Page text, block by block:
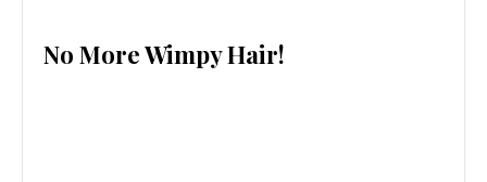
No More Wimpy Hair!